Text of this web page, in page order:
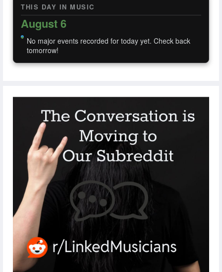
THIS DAY IN MUSIC
August 6
No major events recorded for today yet. Check back
tomorrow!